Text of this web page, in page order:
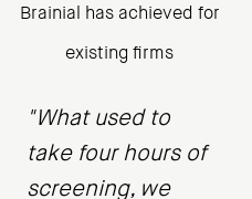
Brainial has achieved for
existing firms
"What used to
take four hours of
screening, we